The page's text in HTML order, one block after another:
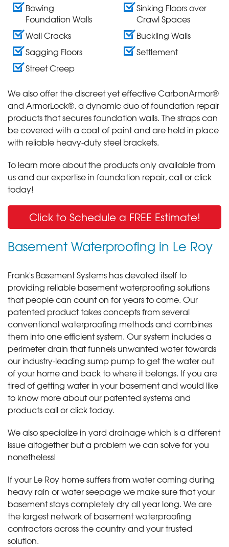
Bowing
Foundation Walls
Wall Cracks
Sagging Floors
Street Creep
Sinking Floors over
Crawl Spaces
Buckling Walls
Settlement
We also offer the discreet yet effective CarbonArmor®
and ArmorLock®, a dynamic duo of foundation repair
products that secures foundation walls. The straps can
be covered with a coat of paint and are held in place
with reliable heavy-duty steel brackets.
To learn more about the products only available from
us and our expertise in foundation repair, call or click
today!
Click to Schedule a FREE Estimate!
Basement Waterproofing in Le Roy
Frank's Basement Systems has devoted itself to
providing reliable basement waterproofing solutions
that people can count on for years to come. Our
patented product takes concepts from several
conventional waterproofing methods and combines
them into one efficient system. Our system includes a
perimeter drain that funnels unwanted water towards
our industry-leading sump pump to get the water out
of your home and back to where it belongs. If you are
tired of getting water in your basement and would like
to know more about our patented systems and
products call or click today.
We also specialize in yard drainage which is a different
issue altogether but a problem we can solve for you
nonetheless!
If your Le Roy home suffers from water coming during
heavy rain or water seepage we make sure that your
basement stays completely dry all year long. We are
the largest network of basement waterproofing
contractors across the country and your trusted
solution.